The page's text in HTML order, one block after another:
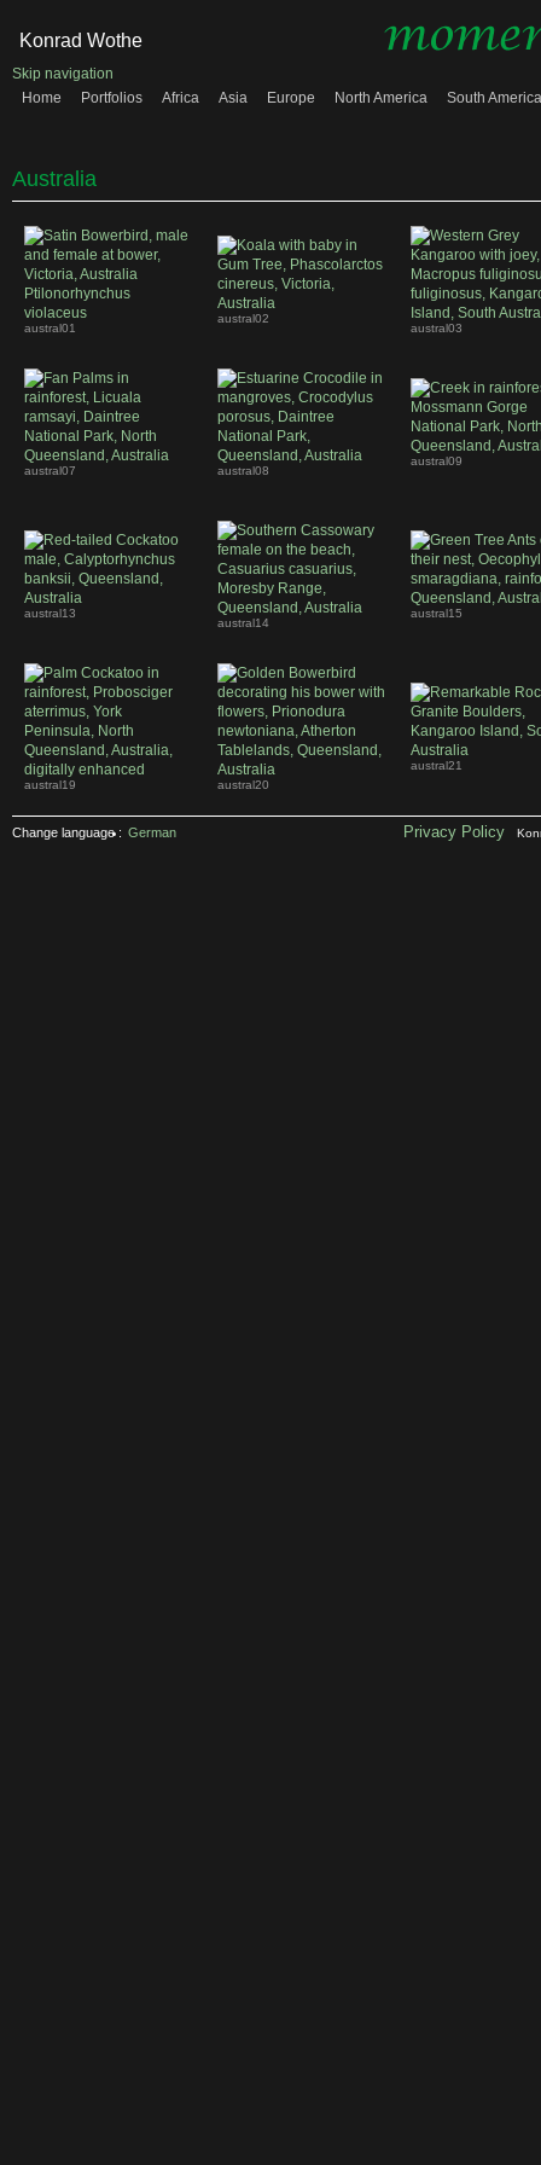
Konrad Wothe
Skip navigation
Home
Portfolios Africa Asia Europe North America South America
Australia
austral01
austral02
austral03
austral07 austral08
austral09
austral13
austral14
austral15
austral19 austral20
austral21
Change language : German Privacy Policy